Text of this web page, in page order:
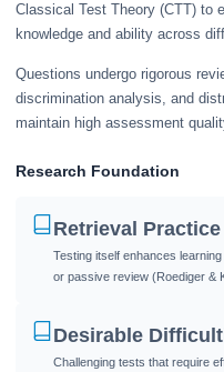
Classical Test Theory (CTT) to
knowledge and ability across
Questions undergo rigorous
discrimination analysis, and
maintain high assessment
Research Foundation
Retrieval
Testing itself enhances
or passive review (Roediger &
Desirable
Challenging tests that require